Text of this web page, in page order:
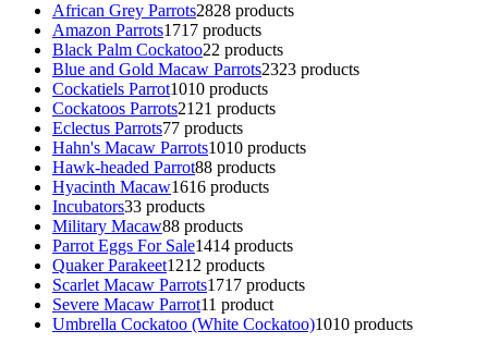
African Grey Parrots2828 products
Amazon Parrots1717 products
Black Palm Cockatoo22 products
Blue and Gold Macaw Parrots2323 products
Cockatiels Parrot1010 products
Cockatoos Parrots2121 products
Eclectus Parrots77 products
Hahn's Macaw Parrots1010 products
Hawk-headed Parrot88 products
Hyacinth Macaw1616 products
Incubators33 products
Military Macaw88 products
Parrot Eggs For Sale1414 products
Quaker Parakeet1212 products
Scarlet Macaw Parrots1717 products
Severe Macaw Parrot11 product
Umbrella Cockatoo (White Cockatoo)1010 products